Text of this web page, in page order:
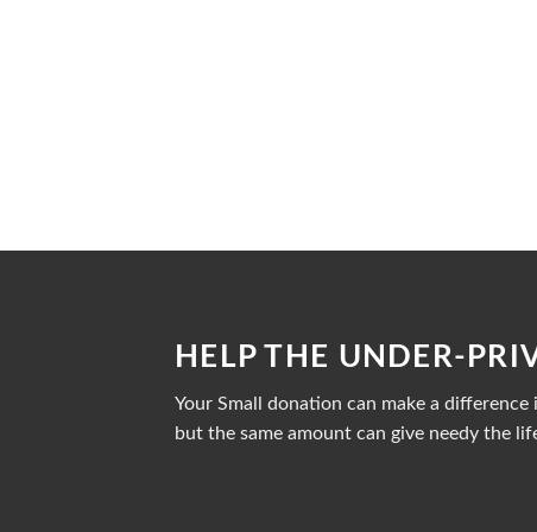
HELP THE UNDER-
Your Small donation can make a
but the same amount can give needy the